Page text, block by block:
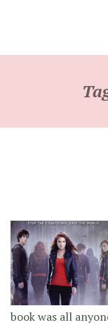
book was all